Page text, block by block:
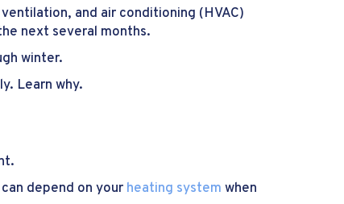
and air conditioning (HVAC)
next several months.
winter.
Learn why.
depend on your heating system when